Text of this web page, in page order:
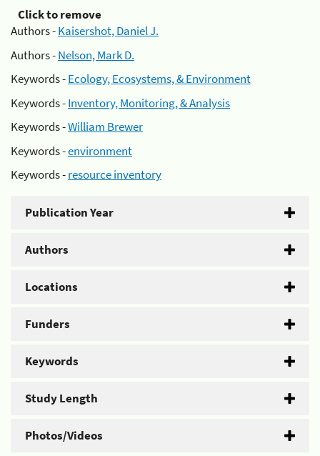
Click to remove
Authors -Kaisershot, Daniel J.
Authors -Nelson, Mark D.
Keywords -Ecology, Ecosystems, & Environment
Keywords -Inventory, Monitoring, & Analysis
Keywords -William Brewer
Keywords -environment
Keywords -resource inventory
Publication Year
Authors
Locations
Funders
Keywords
Study Length
Photos/Videos